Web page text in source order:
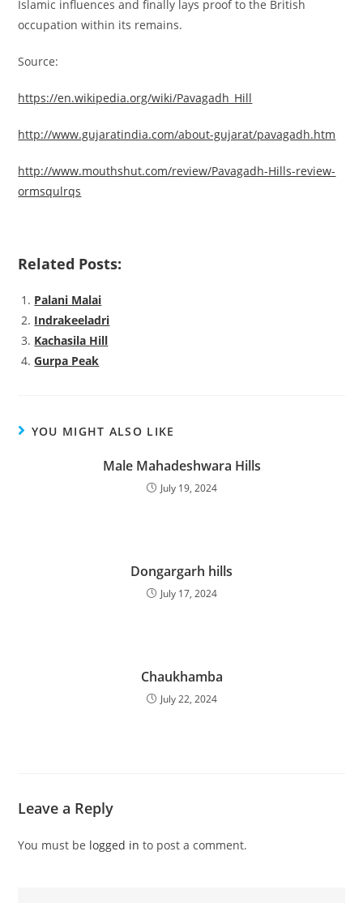
Islamic influences and finally lays proof to the British
occupation within its remains.
Source:
https://en.wikipedia.org/wiki/Pavagadh_Hill
http://www.gujaratindia.com/about-gujarat/pavagadh.htm
http://www.mouthshut.com/review/Pavagadh-Hills-review-
ormsqulrqs
Related Posts:
Palani Malai
Indrakeeladri
Kachasila Hill
Gurpa Peak
YOU MIGHT ALSO LIKE
Male Mahadeshwara Hills
July 19, 2024
Dongargarh hills
July 17, 2024
Chaukhamba
July 22, 2024
Leave a Reply
You must be logged in to post a comment.